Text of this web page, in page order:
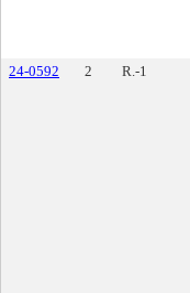
24-0592 2 R.-1